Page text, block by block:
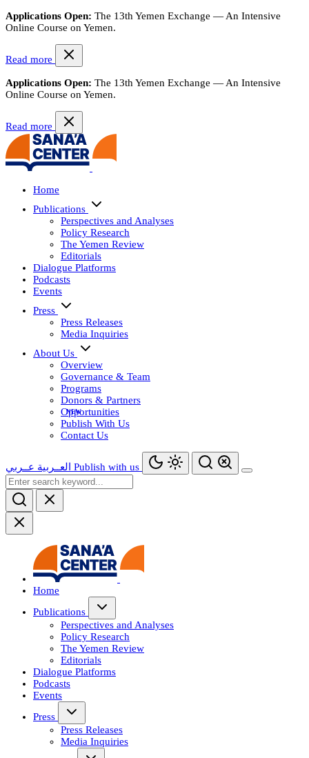
Applications Open: The 13th Yemen Exchange — An Intensive
Online Course on Yemen.
Read more
Applications Open: The 13th Yemen Exchange — An Intensive
Online Course on Yemen.
Read more
Home
Publications
Perspectives and Analyses
Policy Research
The Yemen Review
Editorials
Dialogue Platforms
Podcasts
Events
Press
Press Releases
Media Inquiries
About Us
Overview
Governance & Team
Programs
Donors & Partners
Opportunities
Publish With Us
Contact Us
العــربية عــربي Publish with us
Home
Publications
Perspectives and Analyses
Policy Research
The Yemen Review
Editorials
Dialogue Platforms
Podcasts
Events
Press
Press Releases
Media Inquiries